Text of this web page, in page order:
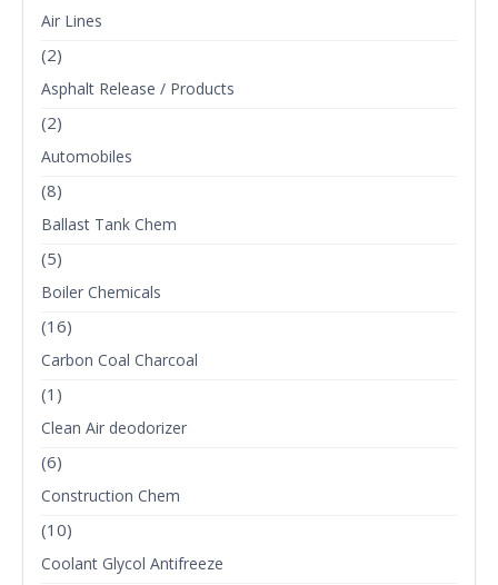
Air Lines
(2)
Asphalt Release / Products
(2)
Automobiles
(8)
Ballast Tank Chem
(5)
Boiler Chemicals
(16)
Carbon Coal Charcoal
(1)
Clean Air deodorizer
(6)
Construction Chem
(10)
Coolant Glycol Antifreeze